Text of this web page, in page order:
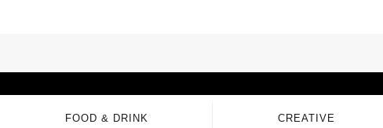
FOOD & DRINK CREATIVE